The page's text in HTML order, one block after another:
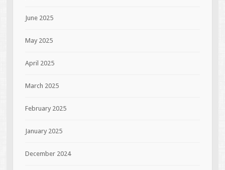
June 2025
May 2025
April 2025
March 2025
February 2025
January 2025
December 2024